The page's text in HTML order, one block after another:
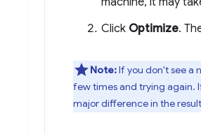
Click Optimize.
Note:If you don't see a
few times and trying again.
major difference in the